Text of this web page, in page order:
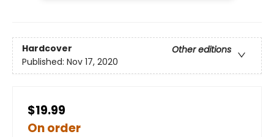
Hardcover
Other editions
Published: Nov 17, 2020
$19.99
On order